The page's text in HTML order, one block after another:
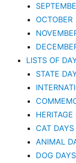
OCTOBER
LISTS OF
STATE
CAT DAYS
ANIMAL
DOG DAYS